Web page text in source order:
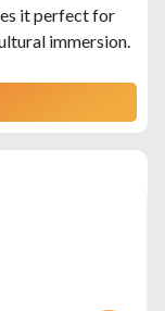
it perfect for
immersion.